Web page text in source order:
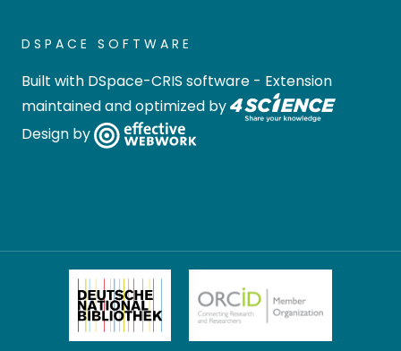
DSPACE SOFTWARE
Built with DSpace-CRIS software - Extension
maintained and optimized by
Design by